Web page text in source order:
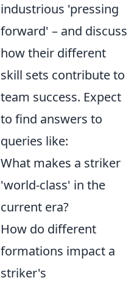
industrious 'pressing
forward' – and discuss
how their different
skill sets contribute to
team success. Expect
to find answers to
queries like:
What makes a striker
'world-class' in the
current era?
How do different
formations impact a
striker's